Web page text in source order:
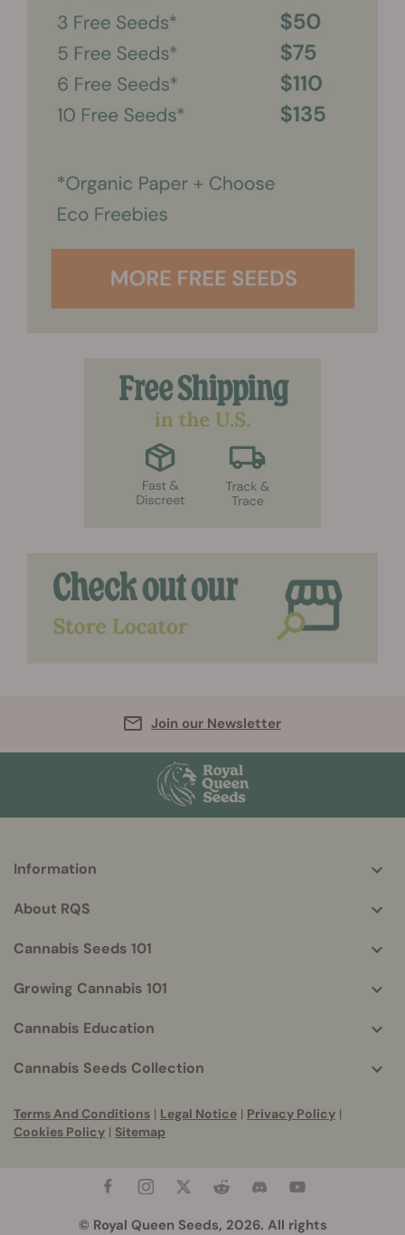
Join our Newsletter
More
info
Information
About RQS
Cannabis Seeds 101
Growing Cannabis 101
Cannabis Education
Cannabis Seeds Collection
Terms And Conditions | Legal Notice | Privacy Policy |
Cookies Policy | Sitemap
© Royal Queen Seeds, 2026. All rights